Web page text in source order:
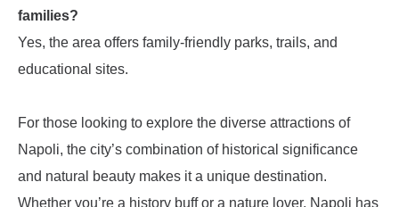
families?
Yes, the area offers family-friendly parks, trails, and
educational sites.
For those looking to explore the diverse attractions of
Napoli, the city’s combination of historical significance
and natural beauty makes it a unique destination.
Whether you’re a history buff or a nature lover, Napoli has